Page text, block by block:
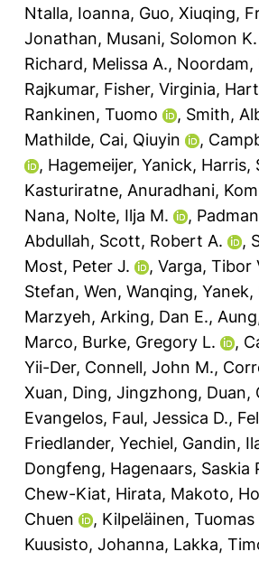
Ntalla, Ioanna, Guo, Xiuqing,
Jonathan, Musani, Solomon K.
Richard, Melissa A., Noordam,
Rajkumar, Fisher, Virginia,
Rankinen, Tuomo
, Smith,
Mathilde, Cai, Qiuyin ,
, Hagemeijer, Yanick, Harris,
Kasturiratne, Anuradhani,
Nana, Nolte, Ilja M. ,
Abdullah, Scott, Robert A. ,
Most, Peter J.
, Varga, Tibor
Stefan, Wen, Wanqing, Yanek,
Marzyeh, Arking, Dan E.,
Marco, Burke, Gregory L. ,
Yii-Der, Connell, John M.,
Xuan, Ding, Jingzhong, Duan,
Evangelos, Faul, Jessica D.,
Friedlander, Yechiel, Gandin,
Dongfeng, Hagenaars, Saskia
Chew-Kiat, Hirata, Makoto,
Chuen
, Kilpeläinen, Tuomas
Kuusisto, Johanna, Lakka,